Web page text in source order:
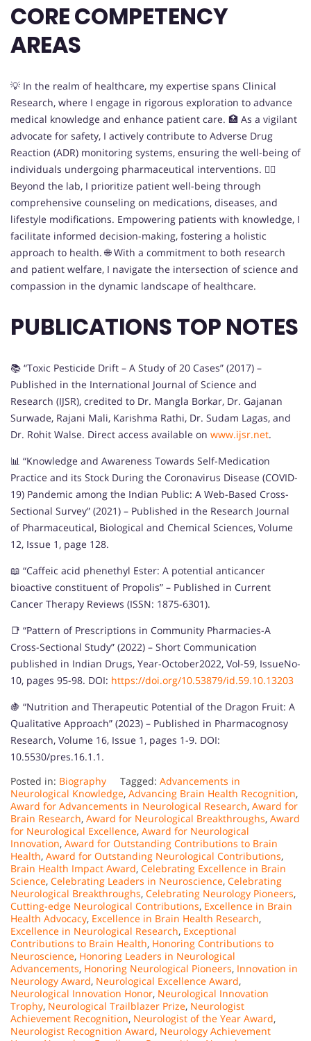
CORE COMPETENCY
AREAS
💡 In the realm of healthcare, my expertise spans Clinical
Research, where I engage in rigorous exploration to advance
medical knowledge and enhance patient care. 🏥 As a vigilant
advocate for safety, I actively contribute to Adverse Drug
Reaction (ADR) monitoring systems, ensuring the well-being of
individuals undergoing pharmaceutical interventions. 👩‍⚕️
Beyond the lab, I prioritize patient well-being through
comprehensive counseling on medications, diseases, and
lifestyle modifications. Empowering patients with knowledge, I
facilitate informed decision-making, fostering a holistic
approach to health. 🌐 With a commitment to both research
and patient welfare, I navigate the intersection of science and
compassion in the dynamic landscape of healthcare.
PUBLICATIONS TOP NOTES
📚 “Toxic Pesticide Drift – A Study of 20 Cases” (2017) –
Published in the International Journal of Science and
Research (IJSR), credited to Dr. Mangla Borkar, Dr. Gajanan
Surwade, Rajani Mali, Karishma Rathi, Dr. Sudam Lagas, and
Dr. Rohit Walse. Direct access available on www.ijsr.net.
📊 “Knowledge and Awareness Towards Self-Medication
Practice and its Stock During the Coronavirus Disease (COVID-
19) Pandemic among the Indian Public: A Web-Based Cross-
Sectional Survey” (2021) – Published in the Research Journal
of Pharmaceutical, Biological and Chemical Sciences, Volume
12, Issue 1, page 128.
📖 “Caffeic acid phenethyl Ester: A potential anticancer
bioactive constituent of Propolis” – Published in Current
Cancer Therapy Reviews (ISSN: 1875-6301).
📑 “Pattern of Prescriptions in Community Pharmacies-A
Cross-Sectional Study” (2022) – Short Communication
published in Indian Drugs, Year-October2022, Vol-59, IssueNo-
10, pages 95-98. DOI: https://doi.org/10.53879/id.59.10.13203
🍇 “Nutrition and Therapeutic Potential of the Dragon Fruit: A
Qualitative Approach” (2023) – Published in Pharmacognosy
Research, Volume 16, Issue 1, pages 1-9. DOI:
10.5530/pres.16.1.1.
Posted in: Biography Tagged: Advancements in
Neurological Knowledge, Advancing Brain Health Recognition,
Award for Advancements in Neurological Research, Award for
Brain Research, Award for Neurological Breakthroughs, Award
for Neurological Excellence, Award for Neurological
Innovation, Award for Outstanding Contributions to Brain
Health, Award for Outstanding Neurological Contributions,
Brain Health Impact Award, Celebrating Excellence in Brain
Science, Celebrating Leaders in Neuroscience, Celebrating
Neurological Breakthroughs, Celebrating Neurology Pioneers,
Cutting-edge Neurological Contributions, Excellence in Brain
Health Advocacy, Excellence in Brain Health Research,
Excellence in Neurological Research, Exceptional
Contributions to Brain Health, Honoring Contributions to
Neuroscience, Honoring Leaders in Neurological
Advancements, Honoring Neurological Pioneers, Innovation in
Neurology Award, Neurological Excellence Award,
Neurological Innovation Honor, Neurological Innovation
Trophy, Neurological Trailblazer Prize, Neurologist
Achievement Recognition, Neurologist of the Year Award,
Neurologist Recognition Award, Neurology Achievement